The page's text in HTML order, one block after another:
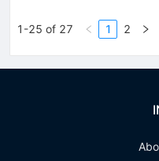
1-25 of 27 1 2